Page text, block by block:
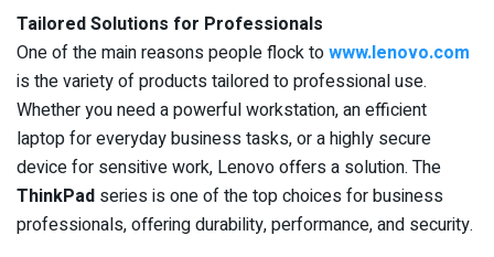
Tailored Solutions for Professionals
One of the main reasons people flock towww.lenovo.com
is the variety of products tailored to professional use.
Whether you need a powerful workstation, an efficient
laptop for everyday business tasks, or a highly secure
device for sensitive work, Lenovo offers a solution. The
ThinkPad series is one of the top choices for business
professionals, offering durability, performance, and security.